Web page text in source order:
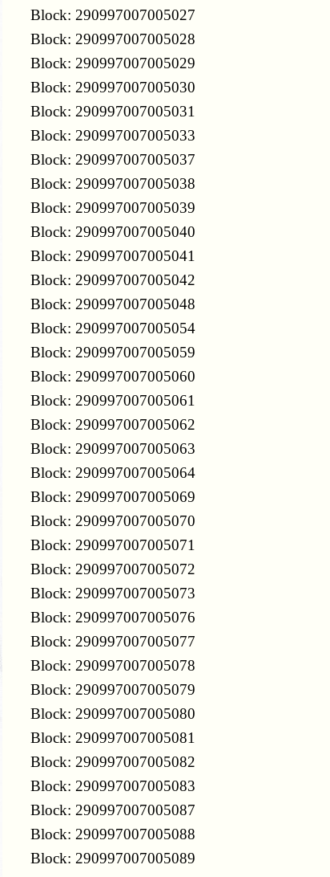
Block: 290997007005027
Block: 290997007005028
Block: 290997007005029
Block: 290997007005030
Block: 290997007005031
Block: 290997007005033
Block: 290997007005037
Block: 290997007005038
Block: 290997007005039
Block: 290997007005040
Block: 290997007005041
Block: 290997007005042
Block: 290997007005048
Block: 290997007005054
Block: 290997007005059
Block: 290997007005060
Block: 290997007005061
Block: 290997007005062
Block: 290997007005063
Block: 290997007005064
Block: 290997007005069
Block: 290997007005070
Block: 290997007005071
Block: 290997007005072
Block: 290997007005073
Block: 290997007005076
Block: 290997007005077
Block: 290997007005078
Block: 290997007005079
Block: 290997007005080
Block: 290997007005081
Block: 290997007005082
Block: 290997007005083
Block: 290997007005087
Block: 290997007005088
Block: 290997007005089